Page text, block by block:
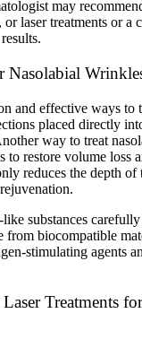
may
laser treatments or a
Nasolabial
and effective ways to
placed directly
way to treat
to restore volume loss
reduces the depth of
substances
from biocompatible
stimulating agents
Treatments